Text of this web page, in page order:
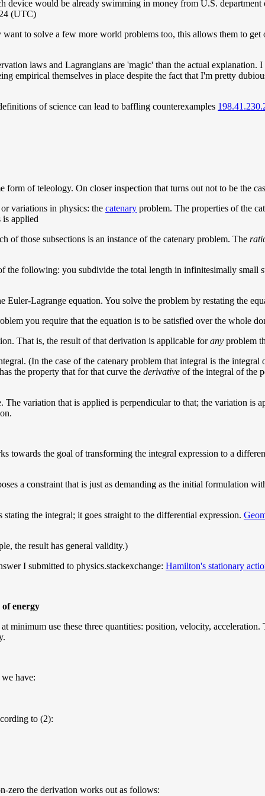
would be already swimming in money from U.S.
(UTC)
to solve a few more world problems too, this allows them to
laws and Lagrangians are 'magic' than the actual
empirical themselves in place despite the fact that I'm pretty
of science can lead to baffling counterexamples
of teleology. On closer inspection that turns out not to be the
variations in physics: the catenary problem. The properties of the
is applied
of those subsections is an instance of the catenary problem. The
following: you subdivide the total length in infinitesimally small
Lagrange equation. You solve the problem by restating the
you require that the equation is to be satisfied over the whole
That is, the result of that derivation is applicable forany problem
(In the case of the catenary problem that integral is the
the property that for that curve the derivative of the integral of the
variation that is applied is perpendicular to that; the variation is
the goal of transforming the integral expression to a
a constraint that is just as demanding as the initial formulation
the integral; it goes straight to the differential expression.
the result has general validity.)
I submitted to physics.stackexchange: Hamilton's stationary
energy
minimum use these three quantities: position, velocity,
have:
to (2):
zero the derivation works out as follows: